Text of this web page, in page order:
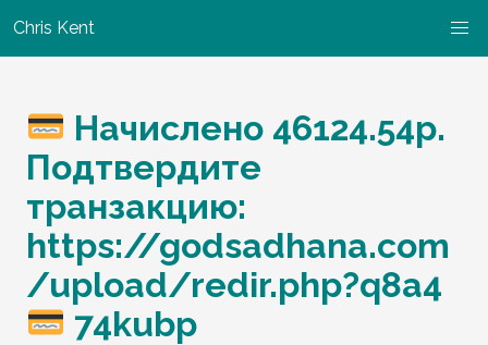
Chris Kent
Начислено 46124.54р.
Подтвердите
транзакцию:
https://godsadhana.com
/upload/redir.php?q8a4
74kubp